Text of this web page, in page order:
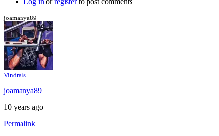
Log in orregisterto post comments
joamanya89
Vindrais
joamanya89
10 years ago
Permalink